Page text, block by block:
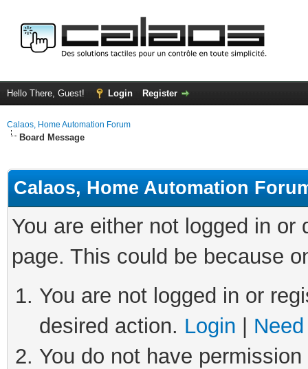
Hello There, Guest! Login Register
Calaos, Home Automation Forum
Board Message
Calaos, Home Automation
You are either not logged in
page. This could be because
You are not logged in or
desired action. Login
You do not have